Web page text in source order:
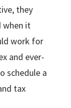
they
when it
work for
and ever-
schedule a
tax